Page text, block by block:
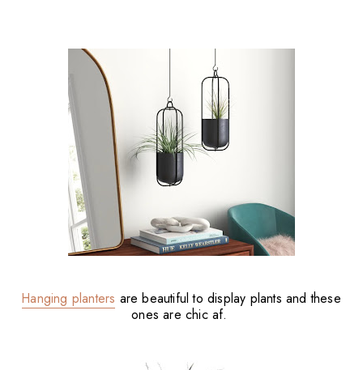
Hanging planters are beautiful to display plants and these
ones are chic af.